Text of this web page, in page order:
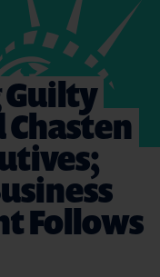
Guilty
Follows